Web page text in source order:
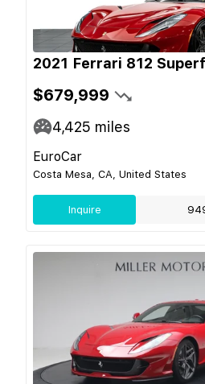
2021 Ferrari 812
$679,999
4,425 miles
EuroCar
Costa Mesa, CA, United States
Inquire